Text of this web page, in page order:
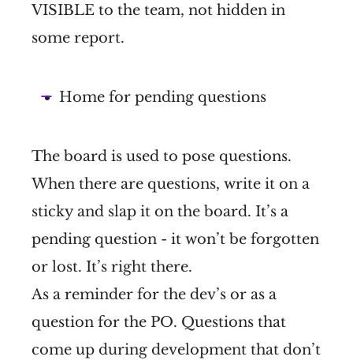
VISIBLE to the team, not hidden in
some report.
Home for pending questions
The board is used to pose questions.
When there are questions, write it on a
sticky and slap it on the board. It’s a
pending question - it won’t be forgotten
or lost. It’s right there.
As a reminder for the dev’s or as a
question for the PO. Questions that
come up during development that don’t